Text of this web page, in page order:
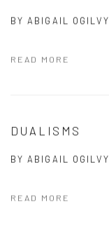
BYABIGAIL OGILVY
READ MORE
DUALISMS
BYABIGAIL OGILVY
READ MORE